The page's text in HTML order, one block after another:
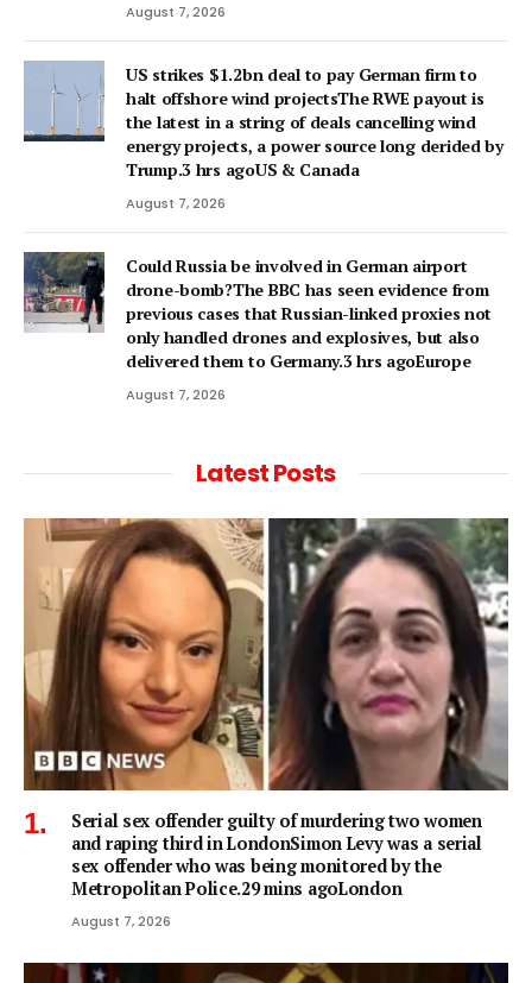
August 7, 2026
US strikes $1.2bn deal to pay German firm to
halt offshore wind projectsThe RWE payout is
the latest in a string of deals cancelling wind
energy projects, a power source long derided by
Trump.3 hrs agoUS & Canada
August 7, 2026
Could Russia be involved in German airport
drone-bomb?The BBC has seen evidence from
previous cases that Russian-linked proxies not
only handled drones and explosives, but also
delivered them to Germany.3 hrs agoEurope
August 7, 2026
Latest Posts
Serial sex offender guilty of murdering two women
and raping third in LondonSimon Levy was a serial
sex offender who was being monitored by the
Metropolitan Police.29 mins agoLondon
August 7, 2026